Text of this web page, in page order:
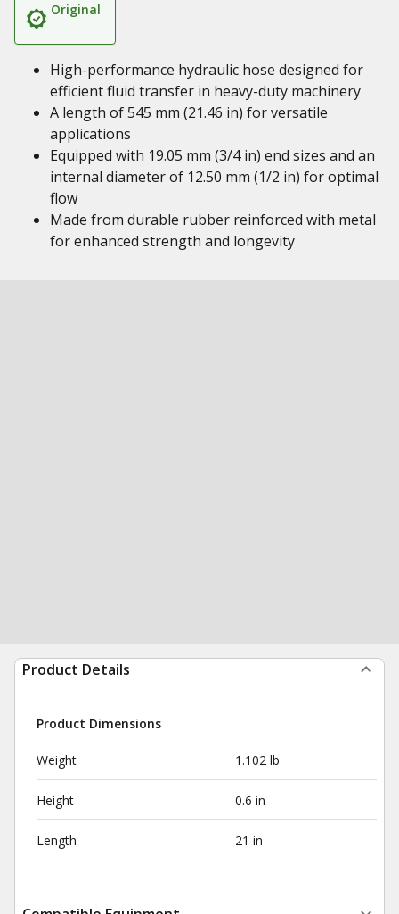
Original
High-performance hydraulic hose designed for
efficient fluid transfer in heavy-duty machinery
A length of 545 mm (21.46 in) for versatile
applications
Equipped with 19.05 mm (3/4 in) end sizes and an
internal diameter of 12.50 mm (1/2 in) for optimal
flow
Made from durable rubber reinforced with metal
for enhanced strength and longevity
Product Details
Product Dimensions
Weight 1.102 lb
Height 0.6 in
Length 21 in